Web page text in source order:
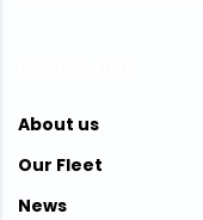
About us
Our Fleet
News